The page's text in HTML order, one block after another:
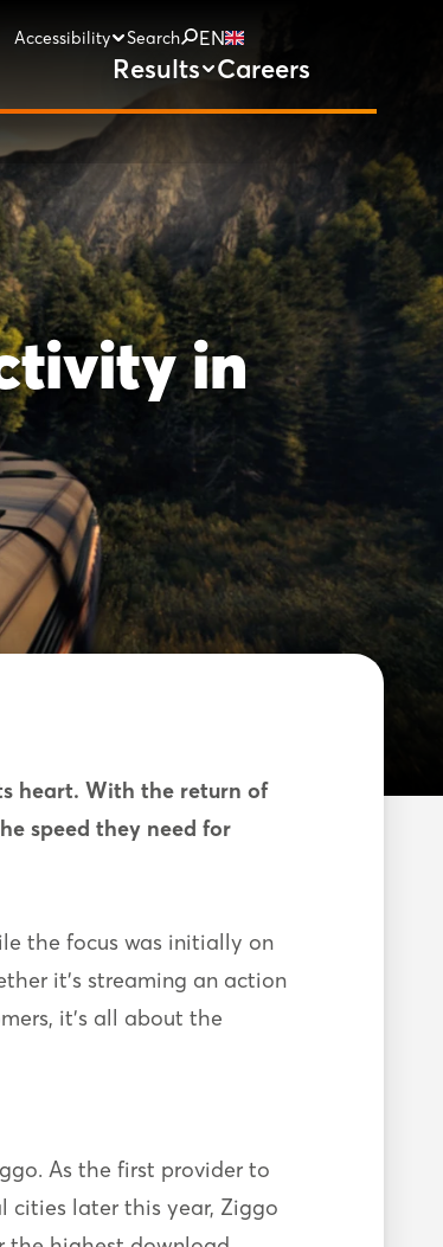
Results Careers
Accessibility Search EN
in
heart. With the return of
speed they need for
the focus was initially on
it’s streaming an action
it’s all about the
As the first provider to
cities later this year, Ziggo